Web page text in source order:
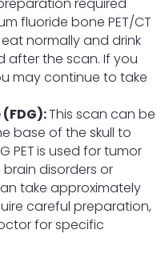
required
fluoride bone PET/CT
normally and drink
after the scan. If you
may continue to take
This scan can be
base of the skull to
PETis used for tumor
disorders or
take approximately
careful preparation,
for specific